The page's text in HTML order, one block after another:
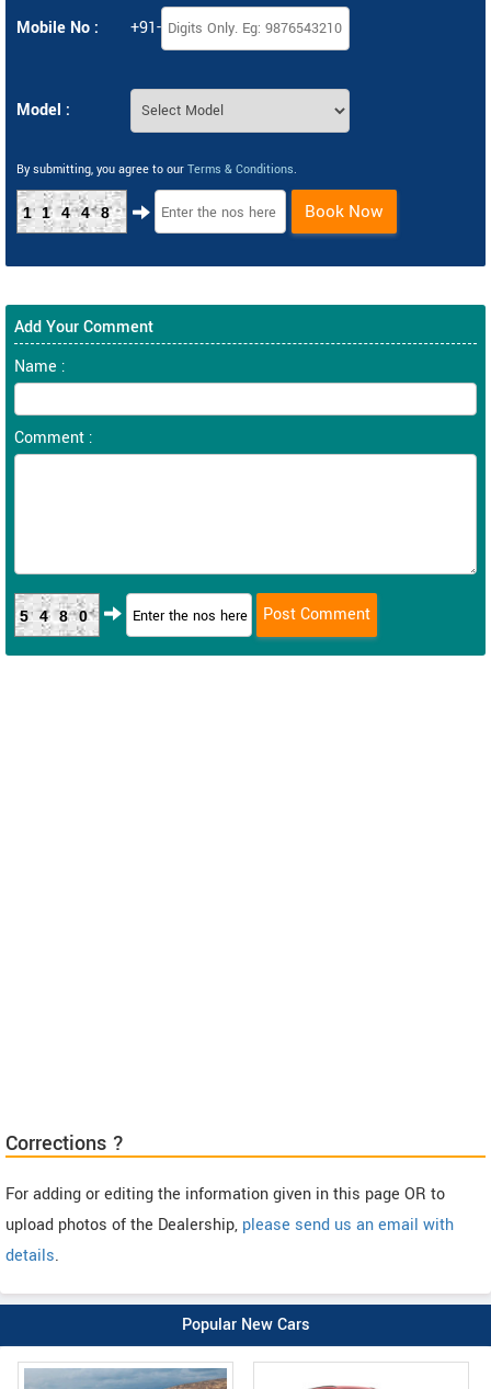
Mobile No : +91-
Model :
By submitting, you agree to our Terms & Conditions.
11448 Book Now
Add Your Comment
Name :
Comment :
5480
Corrections ?
For adding or editing the information given in this page OR to
upload photos of the Dealership, please send us an email with
details.
Popular New Cars